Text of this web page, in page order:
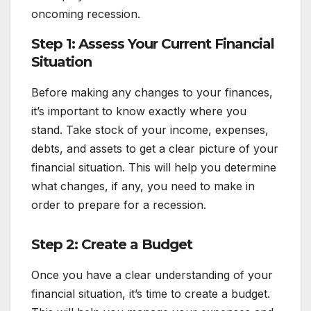
oncoming recession.
Step 1: Assess Your Current Financial
Situation
Before making any changes to your finances,
it’s important to know exactly where you
stand. Take stock of your income, expenses,
debts, and assets to get a clear picture of your
financial situation. This will help you determine
what changes, if any, you need to make in
order to prepare for a recession.
Step 2: Create a Budget
Once you have a clear understanding of your
financial situation, it’s time to create a budget.